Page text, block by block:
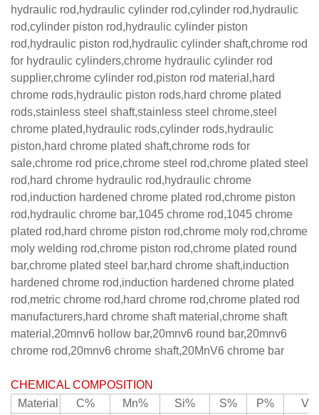
hydraulic rod,hydraulic cylinder rod,cylinder rod,hydraulic
rod,cylinder piston rod,hydraulic cylinder piston
rod,hydraulic piston rod,hydraulic cylinder shaft,chrome rod
for hydraulic cylinders,chrome hydraulic cylinder rod
supplier,chrome cylinder rod,piston rod material,hard
chrome rods,hydraulic piston rods,hard chrome plated
rods,stainless steel shaft,stainless steel chrome,steel
chrome plated,hydraulic rods,cylinder rods,hydraulic
piston,hard chrome plated shaft,chrome rods for
sale,chrome rod price,chrome steel rod,chrome plated steel
rod,hard chrome hydraulic rod,hydraulic chrome
rod,induction hardened chrome plated rod,chrome piston
rod,hydraulic chrome bar,1045 chrome rod,1045 chrome
plated rod,hard chrome piston rod,chrome moly rod,chrome
moly welding rod,chrome piston rod,chrome plated round
bar,chrome plated steel bar,hard chrome shaft,induction
hardened chrome rod,induction hardened chrome plated
rod,metric chrome rod,hard chrome rod,chrome plated rod
manufacturers,hard chrome shaft material,chrome shaft
material,20mnv6 hollow bar,20mnv6 round bar,20mnv6
chrome rod,20mnv6 chrome shaft,20MnV6 chrome bar
CHEMICAL COMPOSITION
Material
C% Mn% Si% S% P% V%